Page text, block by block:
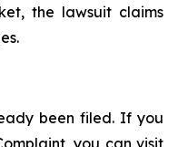
the lawsuit claims
been filed. If you
you can visit